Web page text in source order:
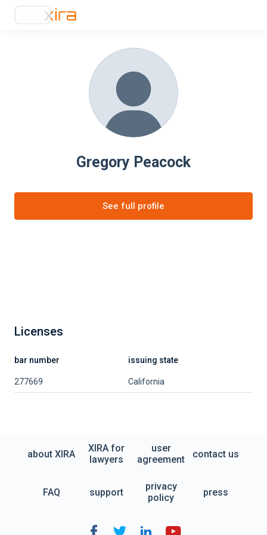
Gregory Peacock
See full profile
Licenses
bar number issuing state
277669 California
about XIRA
XIRA for
lawyers
user
agreement
contact us
FAQ support
privacy
policy
press